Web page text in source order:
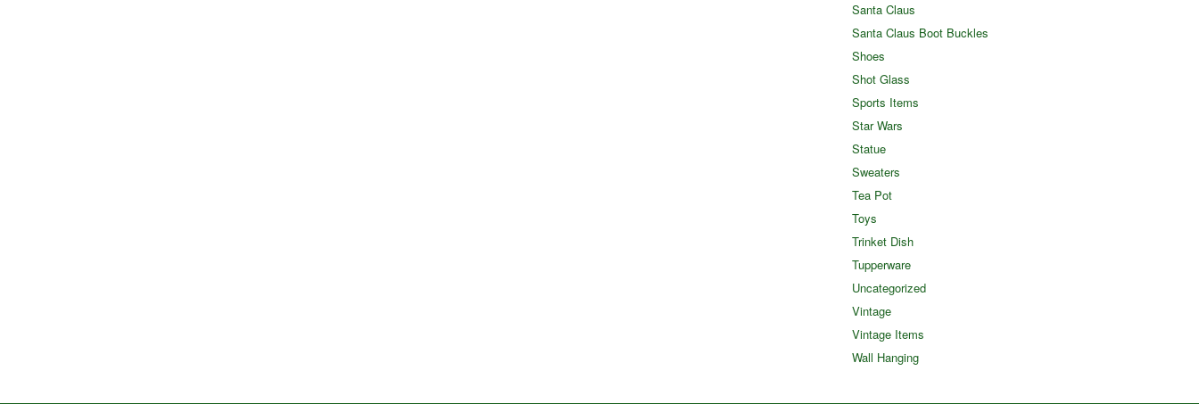
Santa Claus
Santa Claus Boot Buckles
Shoes
Shot Glass
Sports Items
Star Wars
Statue
Sweaters
Tea Pot
Toys
Trinket Dish
Tupperware
Uncategorized
Vintage
Vintage Items
Wall Hanging